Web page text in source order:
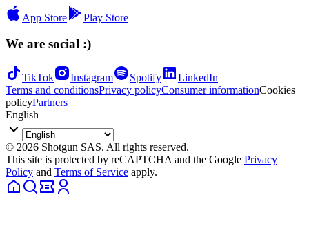
App Store Play Store
We are social :)
TikTok Instagram Spotify
LinkedIn
Terms and conditionsPrivacy policyConsumer informationCookies
policyPartners
English
© 2026 Shotgun SAS. All rights reserved.
This site is protected by reCAPTCHA and the Google Privacy
Policy and Terms of Service apply.